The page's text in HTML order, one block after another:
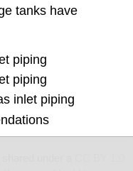
tanks have
piping
piping
inlet piping